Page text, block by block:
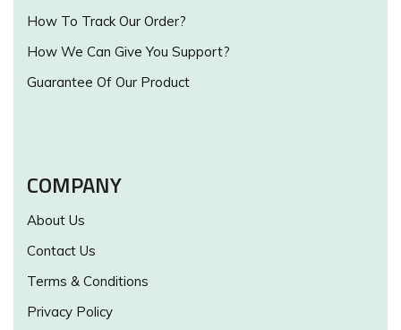
How To Track Our Order?
How We Can Give You Support?
Guarantee Of Our Product
COMPANY
About Us
Contact Us
Terms & Conditions
Privacy Policy